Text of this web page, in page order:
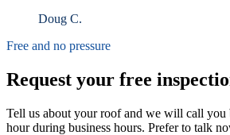
Doug C.
Free and no pressure
Request your free
Tell us about your roof and we will call
hour during business hours. Prefer to talk